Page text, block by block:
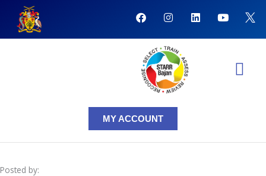
content
F
a
c
b
o
o
k
I
s
t
a
g
r
a
m
L
n
Y
u
MY ACCOUNT
Posted by: